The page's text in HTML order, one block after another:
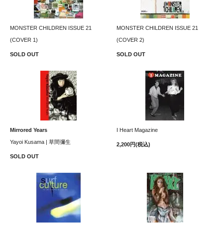
MONSTER CHILDREN ISSUE 21
(COVER 1)
SOLD OUT
MONSTER CHILDREN ISSUE 21
(COVER 2)
SOLD OUT
Mirrored Years
Yayoi Kusama | 草間彌生
SOLD OUT
I Heart Magazine
2,200円(税込)